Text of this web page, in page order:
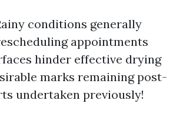
conditions generally
appointments
hinder effective drying
marks remaining post-
undertaken previously!